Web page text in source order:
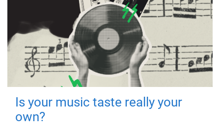
Is your music taste really your
own?